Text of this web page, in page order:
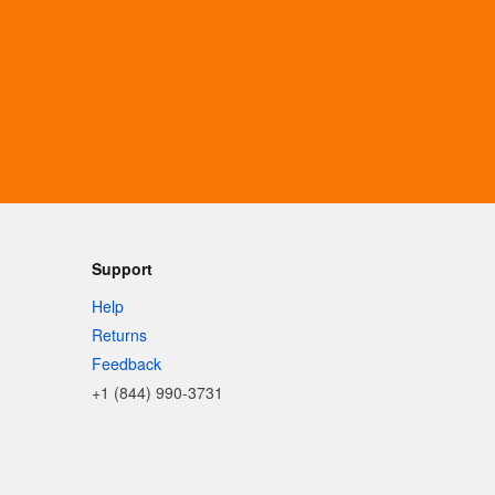
Support
Help
Returns
Feedback
+1 (844) 990-3731